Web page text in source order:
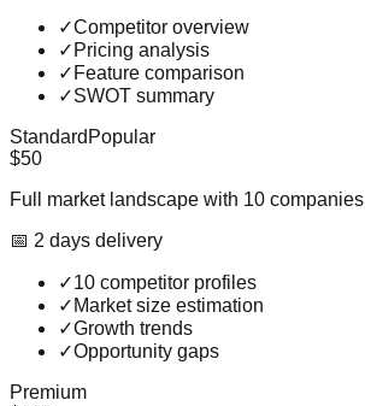
✓Competitor overview
✓ Pricing analysis
✓ Feature comparison
✓SWOT summary
Standard Popular
$50
Full market landscape with 10 companies
📅 2 days delivery
✓10 competitor profiles
✓ Market size estimation
✓Growth trends
✓Opportunity gaps
Premium